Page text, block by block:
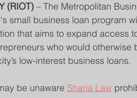
(RIOT) – The Metropolitan
small business loan program
that aims to expand access
who would
low-interest business loans.
be unaware Sharia Law